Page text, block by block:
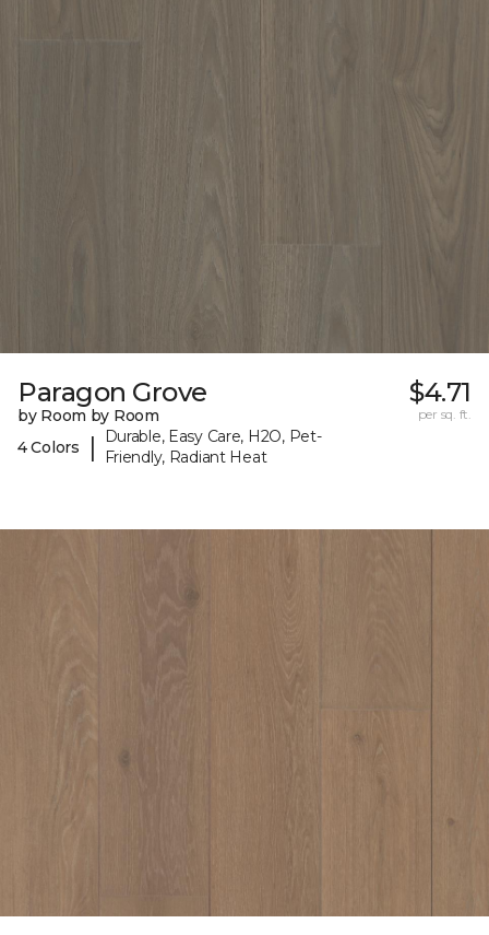
Paragon Grove
by Room by Room
4 Colors
|
Durable, Easy Care, H2O, Pet-
Friendly, Radiant Heat
$4.71
per sq. ft.